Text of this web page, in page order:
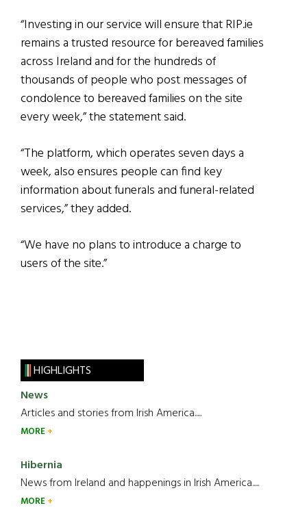
“Investing in our service will ensure that RIP.ie
remains a trusted resource for bereaved families
across Ireland and for the hundreds of
thousands of people who post messages of
condolence to bereaved families on the site
every week,” the statement said.
“The platform, which operates seven days a
week, also ensures people can find key
information about funerals and funeral-related
services,” they added.
“We have no plans to introduce a charge to
users of the site.”
HIGHLIGHTS
News
Articles and stories from Irish America.....
MORE
Hibernia
News from Ireland and happenings in Irish America.....
MORE